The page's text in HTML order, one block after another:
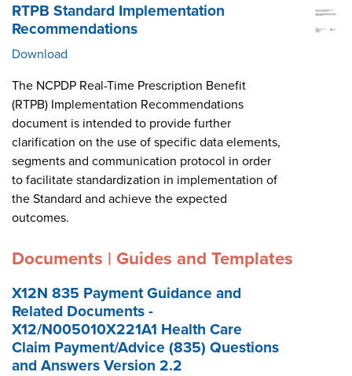
RTPB Standard Implementation
Recommendations
Download
The NCPDP Real-Time Prescription Benefit
(RTPB) Implementation Recommendations
document is intended to provide further
clarification on the use of specific data elements,
segments and communication protocol in order
to facilitate standardization in implementation of
the Standard and achieve the expected
outcomes.
Documents | Guides and Templates
X12N 835 Payment Guidance and
Related Documents -
X12/N005010X221A1 Health Care
Claim Payment/Advice (835) Questions
and Answers Version 2.2